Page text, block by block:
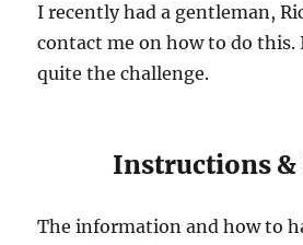
I recently had a gentleman,
contact me on how to do this.
quite the challenge.
Instructions &
The information and how to